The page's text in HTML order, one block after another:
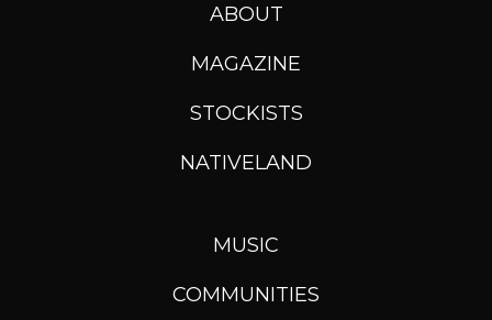
ABOUT
MAGAZINE
STOCKISTS
NATIVELAND
MUSIC
COMMUNITIES